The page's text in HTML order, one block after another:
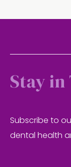
Stay in
Subscribe to
dental health